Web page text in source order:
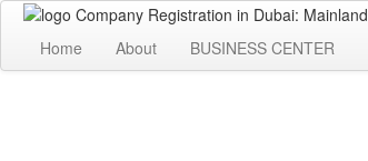
Home About BUSINESS CENTER